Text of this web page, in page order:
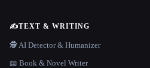
✍️TEXT & WRITING
🕵️ AI Detector & Humanizer
📖 Book & Novel Writer